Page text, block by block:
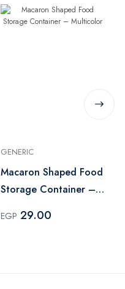
GENERIC
Macaron Shaped Food
Storage Container –
EGP 29.00